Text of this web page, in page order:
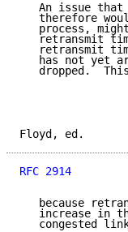
An issue that
therefore
process,
retransmit
retransmit
has not yet
dropped.
Floyd, ed.
RFC 2914
because
increase in
congested